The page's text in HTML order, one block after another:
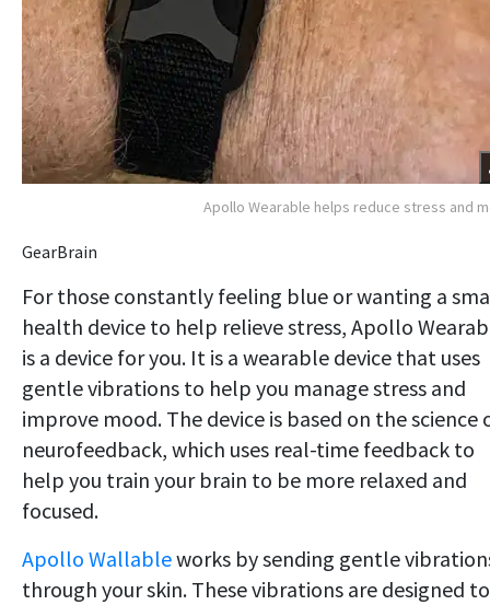
Apollo Wearable helps reduce stress and
GearBrain
For those constantly feeling blue or wanting a
health device to help relieve stress, Apollo
is a device for you. It is a wearable device that uses
gentle vibrations to help you manage stress and
improve mood. The device is based on the science
neurofeedback, which uses real-time feedback to
help you train your brain to be more relaxed and
focused.
Apollo Wallableworks by sending gentle
through your skin. These vibrations are designed to